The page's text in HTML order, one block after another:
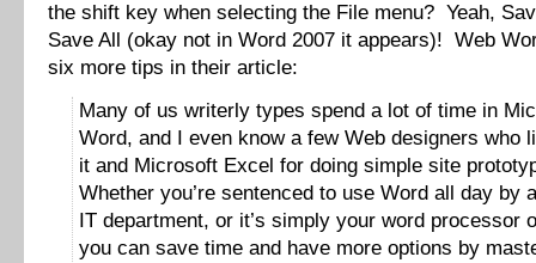
the shift key when selecting the File menu? Yeah,
Save All (okay not in Word 2007 it appears)! Web
six more tips in their article:
Many of us writerly types spend a lot of time in
Word, and I even know a few Web designers who
it and Microsoft Excel for doing simple site
Whether you’re sentenced to use Word all day by
IT department, or it’s simply your word processor
you can save time and have more options by